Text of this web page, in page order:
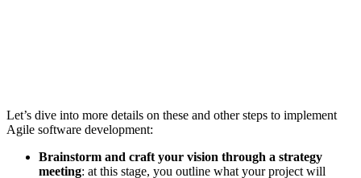
Let’s dive into more details on these and other steps to implement
Agile software development:
Brainstorm and craft your vision through a strategy
meeting: at this stage, you outline what your project will